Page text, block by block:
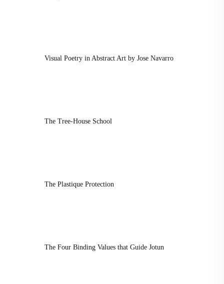
Visual Poetry in Abstract Art by Jose Navarro
The Tree-House School
The Plastique Protection
The Four Binding Values that Guide Jotun